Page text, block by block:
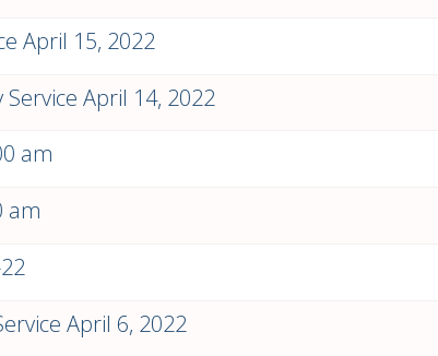
April 15, 2022
April 14, 2022
am
am
April 6, 2022